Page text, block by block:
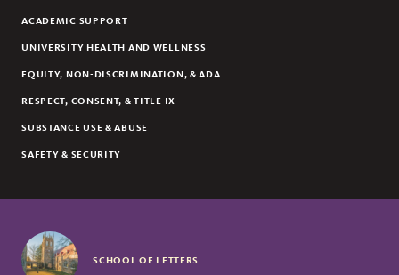
ACADEMIC SUPPORT
UNIVERSITY HEALTH AND WELLNESS
EQUITY, NON-DISCRIMINATION, & ADA
RESPECT, CONSENT, & TITLE IX
SUBSTANCE USE & ABUSE
SAFETY & SECURITY
SCHOOL OF LETTERS